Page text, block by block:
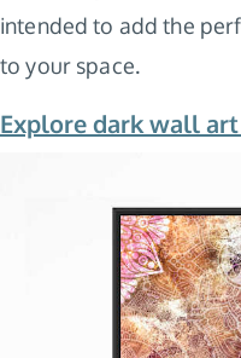
intended to add the
to your space.
Explore dark wall art